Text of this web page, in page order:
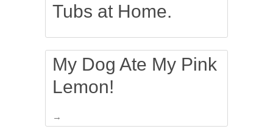
Tubs at Home.
My Dog Ate My Pink
Lemon!
→